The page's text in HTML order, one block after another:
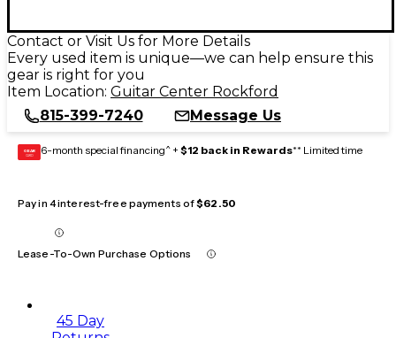
Contact or Visit Us for More Details
Every used item is unique—we can help ensure this
gear is right for you
Item Location: Guitar Center Rockford
815-399-7240
Message Us
GEAR
CARD 6-month special financing^ + $12 back in Rewards** Limited time
Pay in 4 interest-free payments of$62.50
Lease-To-Own Purchase Options
45 Day